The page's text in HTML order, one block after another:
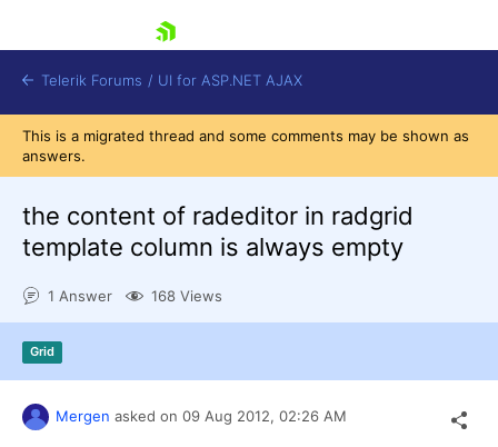
Shopping cart
Login
Telerik Forums / UI for ASP.NET AJAX
This is a migrated thread and some comments may be shown as
answers.
the content of radeditor in radgrid
template column is always empty
1 Answer 168 Views
Grid
Mergen asked on 09 Aug 2012, 02:26 AM